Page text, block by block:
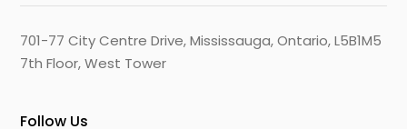
701-77 City Centre Drive, Mississauga, Ontario, L5B1M5
7th Floor, West Tower
Follow Us